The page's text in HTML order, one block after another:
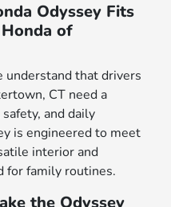
Odyssey Fits
of
that drivers
CT need a
and daily
is engineered to meet
interior and
for family routines.